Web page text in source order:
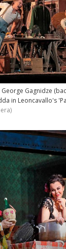
Gagnidze
in Leoncavallo's